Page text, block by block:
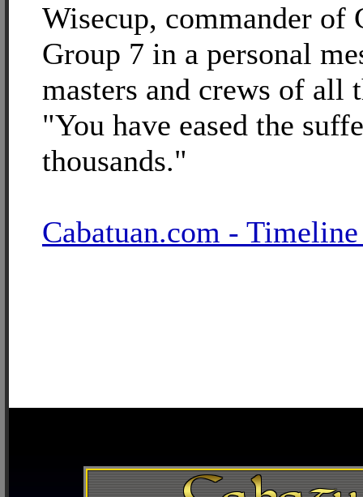
Wisecup, commander of
Group 7 in a personal
masters and crews of all
"You have eased the
thousands."
Cabatuan.com -